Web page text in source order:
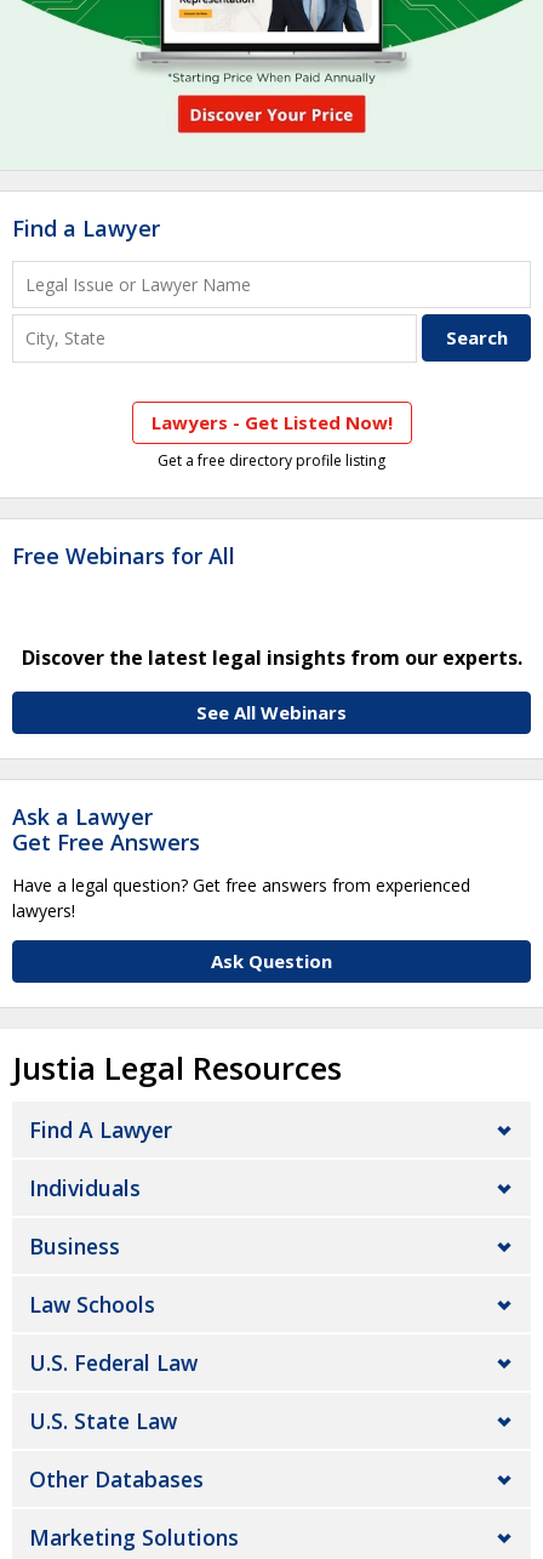
Find a Lawyer
Lawyers - Get Listed Now!
Get a free directory profile listing
Free Webinars for All
Discover the latest legal insights from our experts.
See All Webinars
Ask a Lawyer
Get Free Answers
Have a legal question? Get free answers from experienced
lawyers!
Ask Question
Justia Legal Resources
Find A Lawyer
Individuals
Business
Law Schools
U.S. Federal Law
U.S. State Law
Other Databases
Marketing Solutions